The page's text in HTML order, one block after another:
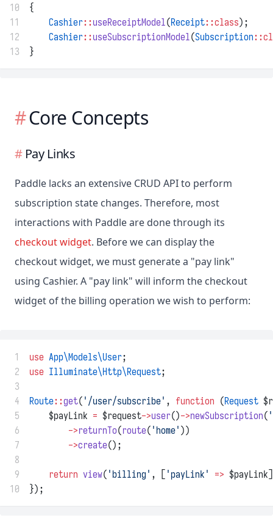
10
{
11
Cashier::useReceiptModel(Receipt::class);
12
Cashier::useSubscriptionModel(Subscription
13
}
Core Concepts
Pay Links
Paddle lacks an extensive CRUD API to perform
subscription state changes. Therefore, most
interactions with Paddle are done through its
checkout widget. Before we can display the
checkout widget, we must generate a "pay link"
using Cashier. A "pay link" will inform the checkout
widget of the billing operation we wish to perform:
1 use App\Models\User;
2
use Illuminate\Http\Request;
3
4
Route::get( '/user/subscribe' , function (Request
5
    $payLink
= $request->user()->newSubscription(
6
->returnTo(route( 'home' ))
7
->create();
8
9
return view( 'billing' , [ 'payLink' =>
10
});